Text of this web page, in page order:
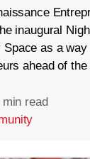
inaugural
Space as a
ahead of
min read